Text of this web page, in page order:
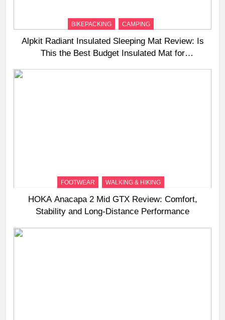
BIKEPACKING CAMPING
Alpkit Radiant Insulated Sleeping Mat Review: Is
This the Best Budget Insulated Mat for
FOOTWEAR WALKING & HIKING
HOKA Anacapa 2 Mid GTX Review: Comfort,
Stability and Long‑Distance Performance